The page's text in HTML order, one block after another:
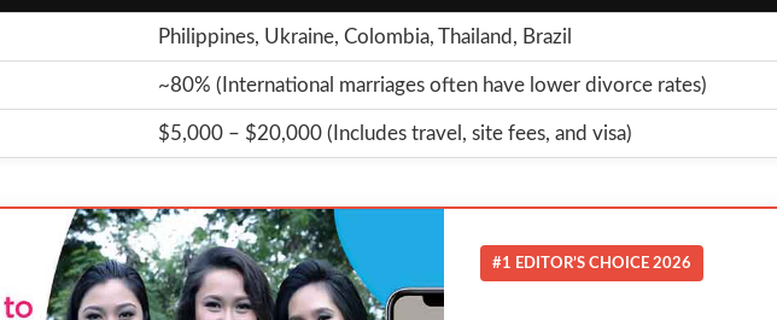
Philippines, Ukraine, Colombia, Thailand, Brazil
~80% (International marriages often have lower divorce rates)
$5,000 – $20,000 (Includes travel, site fees, and visa)
#1 EDITOR’S CHOICE 2026